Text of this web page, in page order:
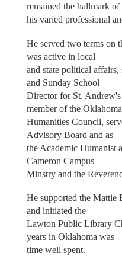
remained the hallmark of
his varied professional
He served two terms on
was active in local
and state political affairs,
and Sunday School
Director for St.
member of the Oklahoma
Humanities Council,
Advisory Board and as
the Academic Humanist
Cameron Campus
Minstry and the
He supported the Mattie
and initiated the
Lawton Public Library
years in Oklahoma was
time well spent.